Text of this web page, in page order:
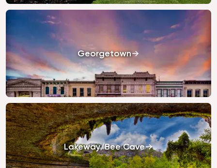
Georgetown
Lakeway/Bee Cave